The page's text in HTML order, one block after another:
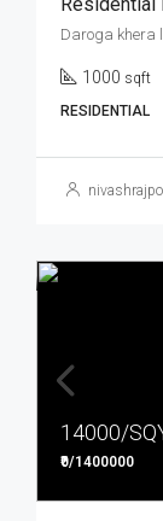
Daroga khera
1000 sqft
RESIDENTIAL
14000/
₹0/1400000